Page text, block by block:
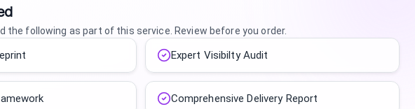
the following as part of this service. Review before you order.
Expert Visibilty Audit
Comprehensive Delivery Report